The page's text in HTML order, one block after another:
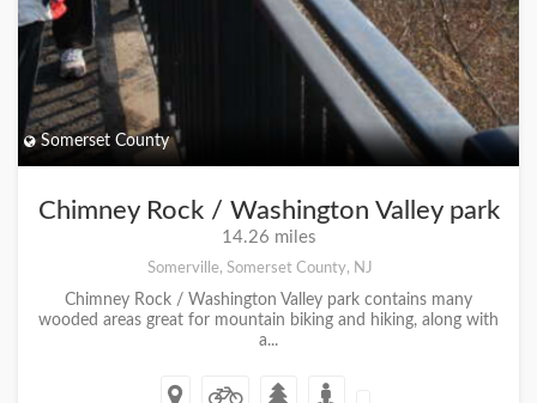
Somerset County
Chimney Rock / Washington Valley park
14.26 miles
Somerville, Somerset County, NJ
Chimney Rock / Washington Valley park contains many
wooded areas great for mountain biking and hiking, along with
a...